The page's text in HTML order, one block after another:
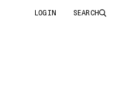
LOGIN SEARCH